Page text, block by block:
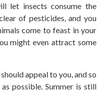
let insects consume the
of pesticides, and you
come to feast in your
might even attract some
appeal to you, and so
possible. Summer is still